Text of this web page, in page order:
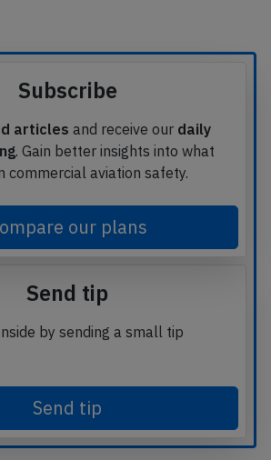
Subscribe
articles and receive our daily
. Gain better insights into what
commercial aviation safety.
our plans
Send tip
by sending a small tip
Send tip